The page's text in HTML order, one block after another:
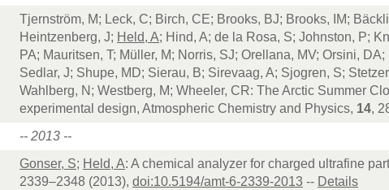
Tjernström, M; Leck, C; Birch, CE; Brooks, BJ; Brooks, IM;
Heintzenberg, J; Held, A; Hind, A; de la Rosa, S; Johnston, P;
PA; Mauritsen, T; Müller, M; Norris, SJ; Orellana, MV; Orsini,
Sedlar, J; Shupe, MD; Sierau, B; Sirevaag, A; Sjogren, S;
Wahlberg, N; Westberg, M; Wheeler, CR: The Arctic Summer
experimental design, Atmospheric Chemistry and Physics, 14,
-- 2013 --
Gonser, S; Held, A: A chemical analyzer for charged ultrafine
2339–2348 (2013), doi:10.5194/amt-6-2339-2013 -- Details